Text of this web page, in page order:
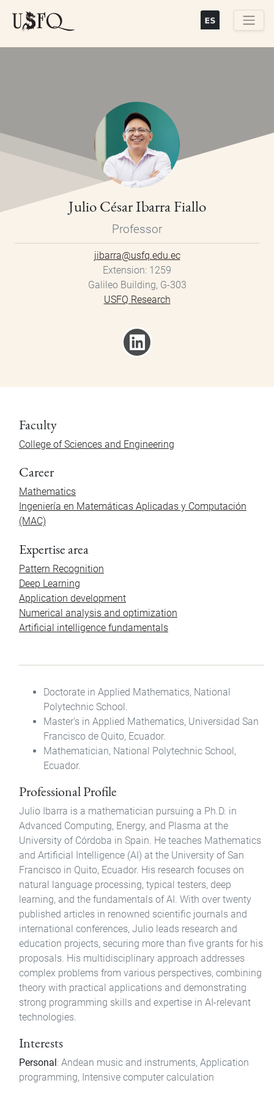
Julio César Ibarra Fiallo
Professor
jibarra@usfq.edu.ec
Extension 1259
Galileo Building, G-303
USFQ Research
Faculty
College of Sciences and Engineering
Career
Mathematics
Ingeniería en Matemáticas Aplicadas y Computación
(MAC)
Expertise area
Pattern Recognition
Deep Learning
Application development
Numerical analysis and optimization
Artificial intelligence fundamentals
Doctorate in Applied Mathematics, National
Polytechnic School.
Master's in Applied Mathematics, Universidad San
Francisco de Quito, Ecuador.
Mathematician, National Polytechnic School,
Ecuador.
Professional Profile
Julio Ibarra is a mathematician pursuing a Ph.D. in
Advanced Computing, Energy, and Plasma at the
University of Córdoba in Spain. He teaches Mathematics
and Artificial Intelligence (AI) at the University of San
Francisco in Quito, Ecuador. His research focuses on
natural language processing, typical testers, deep
learning, and the fundamentals of AI. With over twenty
published articles in renowned scientific journals and
international conferences, Julio leads research and
education projects, securing more than five grants for his
proposals. His multidisciplinary approach addresses
complex problems from various perspectives, combining
theory with practical applications and demonstrating
strong programming skills and expertise in AI-relevant
technologies.
Interests
Personal: Andean music and instruments, Application
programming, Intensive computer calculation